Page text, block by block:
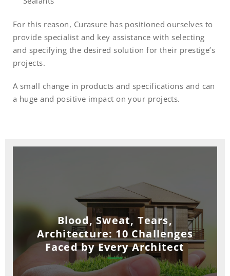
For this reason, Curasure has positioned ourselves to
provide specialist and key assistance with selecting
and specifying the desired solution for their prestige’s
projects.
A small change in products and specifications and can
a huge and positive impact on your projects.
Blood, Sweat, Tears,
Architecture: 10 Challenges
Faced by Every Architect